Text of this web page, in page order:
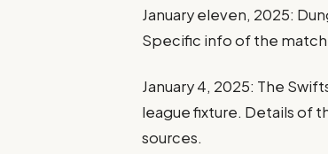
January eleven, 2025:
Specific info of the match
January 4, 2025: The
league fixture. Details of
sources.